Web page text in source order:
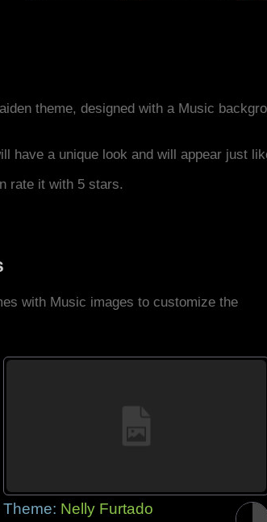
theme, designed with a Music
have a unique look and will appear just
rate it with 5 stars.
with Music images to customize the
Theme: Nelly Furtado